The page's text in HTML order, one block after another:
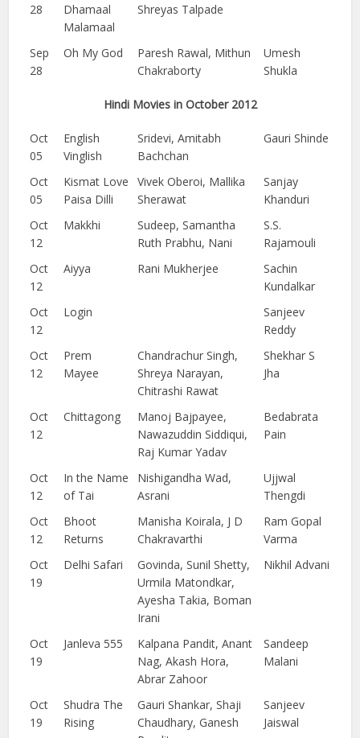
28
Dhamaal
Malamaal
Shreyas Talpade
Sep
28
Oh My God
Paresh Rawal, Mithun
Chakraborty
Umesh
Shukla
Hindi Movies in October 2012
Oct
05
English
Vinglish
Sridevi, Amitabh
Bachchan
Gauri Shinde
Oct
05
Kismat Love
Paisa Dilli
Vivek Oberoi, Mallika
Sherawat
Sanjay
Khanduri
Oct
12
Makkhi
Sudeep, Samantha
Ruth Prabhu, Nani
S.S.
Rajamouli
Oct
12
Aiyya Rani Mukherjee
Sachin
Kundalkar
Oct
12
Login
Sanjeev
Reddy
Oct
12
Prem
Mayee
Chandrachur Singh,
Shreya Narayan,
Chitrashi Rawat
Shekhar S
Jha
Oct
12
Chittagong
Manoj Bajpayee,
Nawazuddin Siddiqui,
Raj Kumar Yadav
Bedabrata
Pain
Oct
12
In the Name
of Tai
Nishigandha Wad,
Asrani
Ujjwal
Thengdi
Oct
12
Bhoot
Returns
Manisha Koirala, J D
Chakravarthi
Ram Gopal
Varma
Oct
19
Delhi Safari
Govinda, Sunil Shetty,
Urmila Matondkar,
Ayesha Takia, Boman
Irani
Nikhil Advani
Oct
19
Janleva 555
Kalpana Pandit, Anant
Nag, Akash Hora,
Abrar Zahoor
Sandeep
Malani
Oct
19
Shudra The
Rising
Gauri Shankar, Shaji
Chaudhary, Ganesh
Sanjeev
Jaiswal